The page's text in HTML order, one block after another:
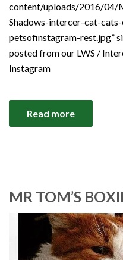
content/uploads/2016/04/
Shadows-intercer-cat-
petsofinstagram-rest.jpg”
posted from our LWS /
Instagram
Read more
MR TOM’S